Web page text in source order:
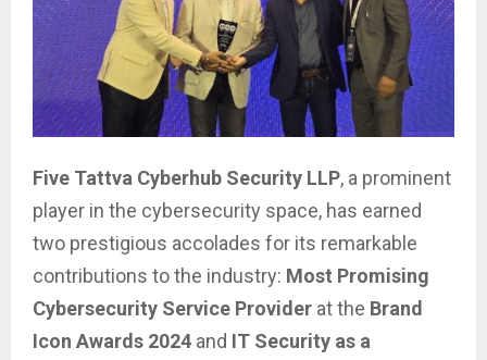
Five Tattva Cyberhub Security LLP, a prominent
player in the cybersecurity space, has earned
two prestigious accolades for its remarkable
contributions to the industry: Most Promising
Cybersecurity Service Provider at the Brand
Icon Awards 2024 and IT Security as a